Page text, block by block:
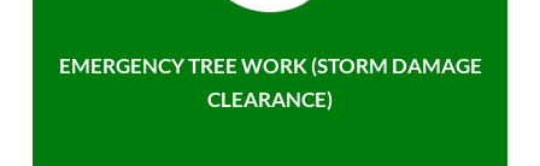
EMERGENCY TREE WORK (STORM DAMAGE
CLEARANCE)